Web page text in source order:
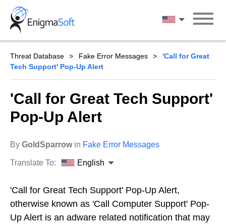
Skip
content
English
Threat Database Fake Error Messages
'Call for Great
Tech Support' Pop-Up Alert
'Call for Great Tech Support'
Pop-Up Alert
By GoldSparrowin Fake Error Messages
Translate To: English
'Call for Great Tech Support' Pop-Up Alert,
otherwise known as 'Call Computer Support' Pop-
Up Alert is an adware related notification that may